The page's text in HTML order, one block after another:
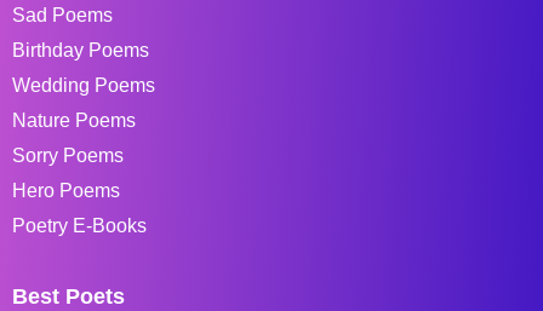
Sad Poems
Birthday Poems
Wedding Poems
Nature Poems
Sorry Poems
Hero Poems
Poetry E-Books
Best Poets